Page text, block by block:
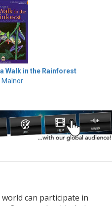
Walk in the Rainforest
Malnor
can participate in